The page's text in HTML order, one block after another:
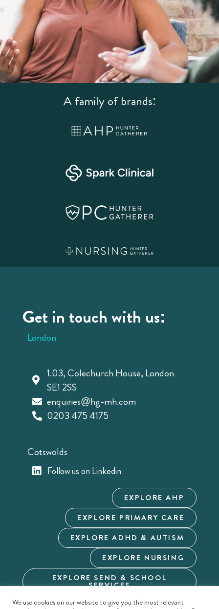
A family of brands:
Get in touch with us:
London
1.03, Colechurch House, London
SE1 2SS
enquiries@hg-mh.com
0203 475 4175
Cotswolds
Follow us on Linkedin
EXPLORE AHP
EXPLORE PRIMARY CARE
EXPLORE ADHD & AUTISM
EXPLORE NURSING
EXPLORE SEND & SCHOOL
SERVICES
Cookie PolicyPrivacy Policy Terms & Conditions
We use cookies on our website to give you the most relevant